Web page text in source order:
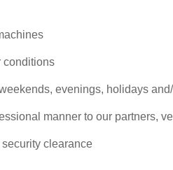
conditions
evenings, holidays
manner to our partners,
clearance